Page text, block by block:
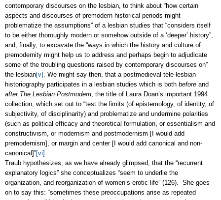
contemporary discourses on the lesbian, to think about “how certain
aspects and discourses of premodern historical periods might
problematize the assumptions” of a lesbian studies that “considers itself
to be either thoroughly modern or somehow outside of a ‘deeper’ history”,
and, finally, to excavate the “ways in which the history and culture of
premodernity might help us to address and perhaps begin to adjudicate
some of the troubling questions raised by contemporary discourses on”
the lesbian[v]
. We might say then, that a postmedieval tele-lesbian
historiography participates in a lesbian studies which is both before and
after The Lesbian Postmodern , the title of Laura Doan’s important 1994
collection, which set out to “test the limits (of epistemology, of identity, of
subjectivity, of disciplinarity) and problematize and undermine polarities
(such as political efficacy and theoretical formulation, or essentialism and
constructivism, or modernism and postmodernism [I would add
premodernism], or margin and center [I would add canonical and non-
canonical]”[vi]
Traub hypothesizes, as we have already glimpsed, that the “recurrent
explanatory logics” she conceptualizes “seem to underlie the
organization, and reorganization of women’s erotic life” (126). She goes
on to say this: “sometimes these preoccupations arise as repeated